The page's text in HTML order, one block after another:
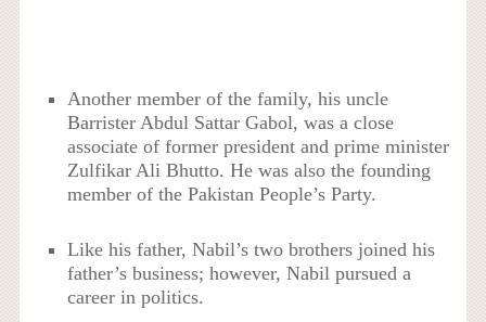
Another member of the family, his uncle
Barrister Abdul Sattar Gabol, was a close
associate of former president and prime minister
Zulfikar Ali Bhutto. He was also the founding
member of the Pakistan People’s Party.
Like his father, Nabil’s two brothers joined his
father’s business; however, Nabil pursued a
career in politics.